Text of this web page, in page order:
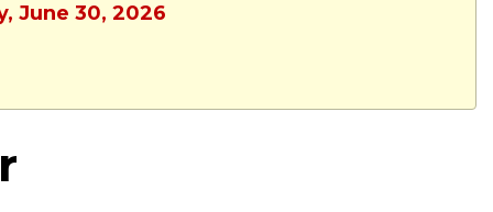
June 30, 2026